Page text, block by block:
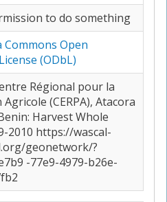
to do something
Commons Open
(ODbL)
(CERPA), Atacora
Harvest Whole
wascal-
geonetwork/?
-77e9-4979-b26e-